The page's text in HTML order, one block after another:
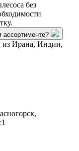
без
ассортименте?
из Ирана, Индии,